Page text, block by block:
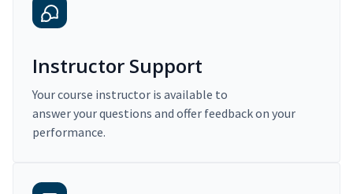
Instructor Support
Your course instructor is available to
answer your questions and offer feedback on your
performance.